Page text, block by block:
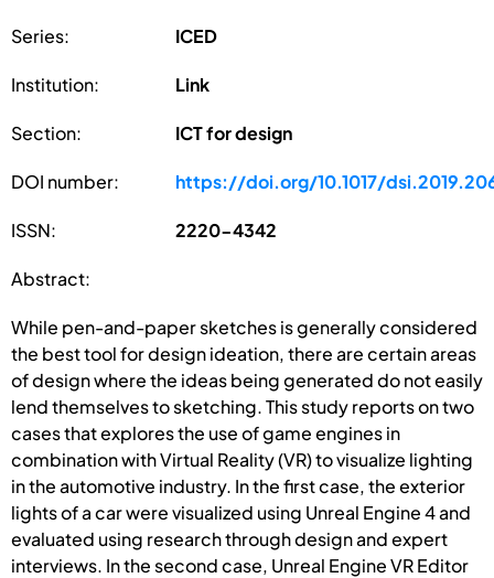
Series: ICED
Institution: Link
Section: ICT for design
DOI number: https://doi.org/10.1017/
ISSN: 2220-4342
Abstract:
While pen-and-paper sketches is generally considered
the best tool for design ideation, there are certain areas
of design where the ideas being generated do not easily
lend themselves to sketching. This study reports on two
cases that explores the use of game engines in
combination with Virtual Reality (VR) to visualize lighting
in the automotive industry. In the first case, the exterior
lights of a car were visualized using Unreal Engine 4 and
evaluated using research through design and expert
interviews. In the second case, Unreal Engine VR Editor